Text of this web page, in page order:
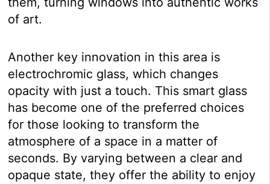
of art.
Another key innovation in this area is
electrochromic glass, which changes
opacity with just a touch. This smart glass
has become one of the preferred choices
for those looking to transform the
atmosphere of a space in a matter of
seconds. By varying between a clear and
opaque state, they offer the ability to enjoy